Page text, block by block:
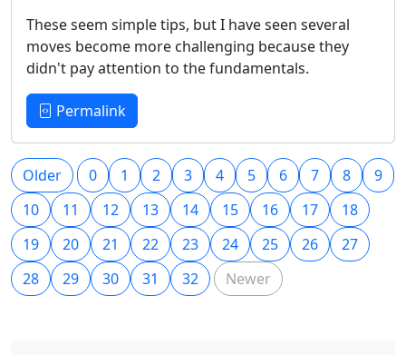
These seem simple tips, but I have seen several
moves become more challenging because they
didn't pay attention to the fundamentals.
Permalink
Older 0 1 2 3 4 5 6 7 8
9
10
11 12 13 14 15 16 17
18
19
20 21 22 23 24 25 26
27
28
29 30 31 32 Newer